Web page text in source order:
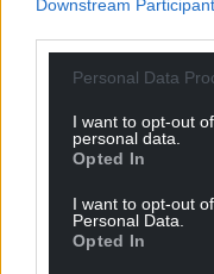
Downstream
Personal Data
I want to opt-out
personal data.
Opted In
I want to opt-out
Personal Data.
Opted In